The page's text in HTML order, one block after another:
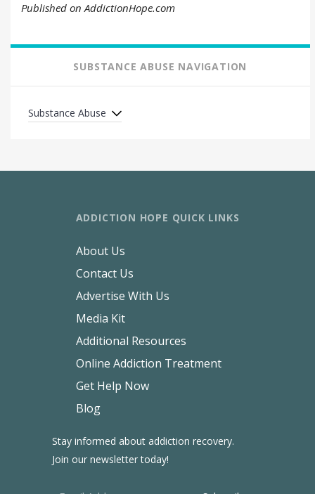
Published on AddictionHope.com
SUBSTANCE ABUSE NAVIGATION
Substance Abuse
Stay informed about addiction recovery.
Join our newsletter today!
ADDICTION HOPE QUICK LINKS
About Us
Contact Us
Advertise With Us
Media Kit
Additional Resources
Online Addiction Treatment
Get Help Now
Blog